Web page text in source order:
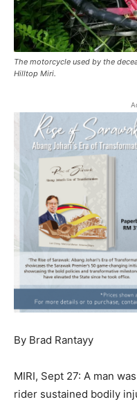
The motorcycle used by the
Hilltop Miri.
By Brad Rantayy
MIRI, Sept 27: A man
rider sustained bodily